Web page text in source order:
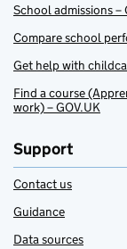
School admissions –
Compare school
Get help with
Find a course
work) – GOV.UK
Support
Contact us
Guidance
Data sources